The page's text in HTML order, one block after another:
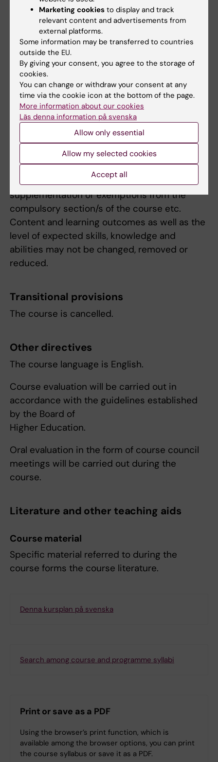
participated in one and the same examination
is regarded as an examination session.
Submission of a blank examination is
regarded as an examination. An examination,
for which the student registered but not
participated in, will not be counted as an
examination.
If there are special grounds, or a need for
adaptation for a student with a disability, the
examiner may decide to deviate from the
syllabus's regulations on the examination
form, the number of examination
opportunities, the possibility of
supplementation or exemptions from the
compulsory section/s of the course etc.
Content and learning outcomes as well as the
level of expected skills, knowledge and
abilities may not be changed, removed or
reduced.
Transitional provisions
The course is cancelled.
Other directives
The course language is English.
Course evaluation will be carried out in
accordance with the guidelines established
by the Board of
Higher Education.
Oral evaluation in the form of course council
meetings will be carried out during the
course.
Literature and other teaching aids
Course material
Specific material referred to during the
course forms the course literature.
Denna kursplan på svenska
Search among course and programme syllabi
Print or save as a PDF
Using the browser’s print function, which is
available among the browser options, you can print
the course syllabus or save it as a PDF.
Marketing cookies to display and track
relevant content and advertisements from
external platforms.
Some information may be transferred to countries
outside the EU.
By giving your consent, you agree to the storage of
cookies.
You can change or withdraw your consent at any
time via the cookie icon at the bottom of the page.
More information about our cookies
Läs denna information på svenska
Allow only essential
Allow my selected cookies
Accept all